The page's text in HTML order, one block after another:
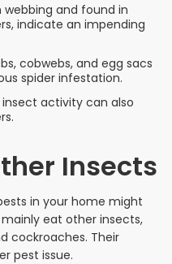
and found in
indicate an impending
cobwebs, and egg sacs
spider infestation.
insect activity can also
Insects
in your home might
eat other insects,
cockroaches. Their
pest issue.